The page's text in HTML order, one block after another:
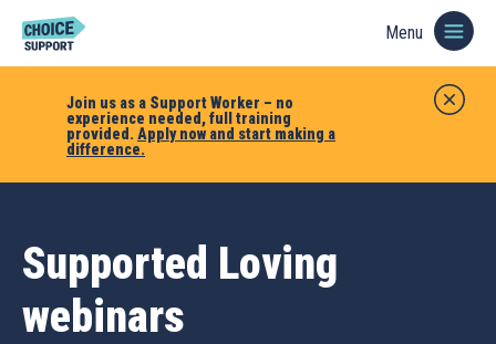
Join us as a Support Worker – no
experience needed, full training
provided. Apply now and start making a
difference.
Menu
Supported Loving
webinars